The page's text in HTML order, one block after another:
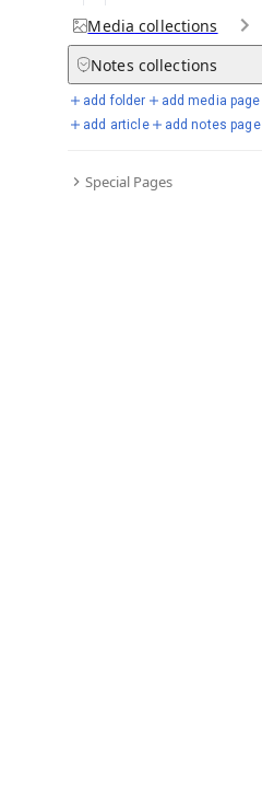
Media collections
Notes collections
add folder
add media page
add article
add notes page
Special Pages